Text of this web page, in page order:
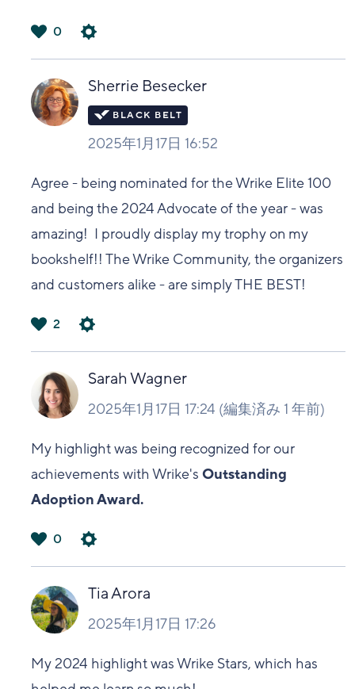
い
0
Sherrie Besecker
2025年1月17日 16:52
Agree - being nominated for the Wrike Elite 100
and being the 2024 Advocate of the year - was
amazing! I proudly display my trophy on my
bookshelf!! The Wrike Community, the organizers
and customers alike - are simply THE BEST!
い
2
Sarah Wagner
2025年1月17日 17:24 (編集済み1 年前)
My highlight was being recognized for our
achievements with Wrike'sOutstanding
Adoption Award.
い
0
Tia Arora
2025年1月17日 17:26
My 2024 highlight was Wrike Stars, which has